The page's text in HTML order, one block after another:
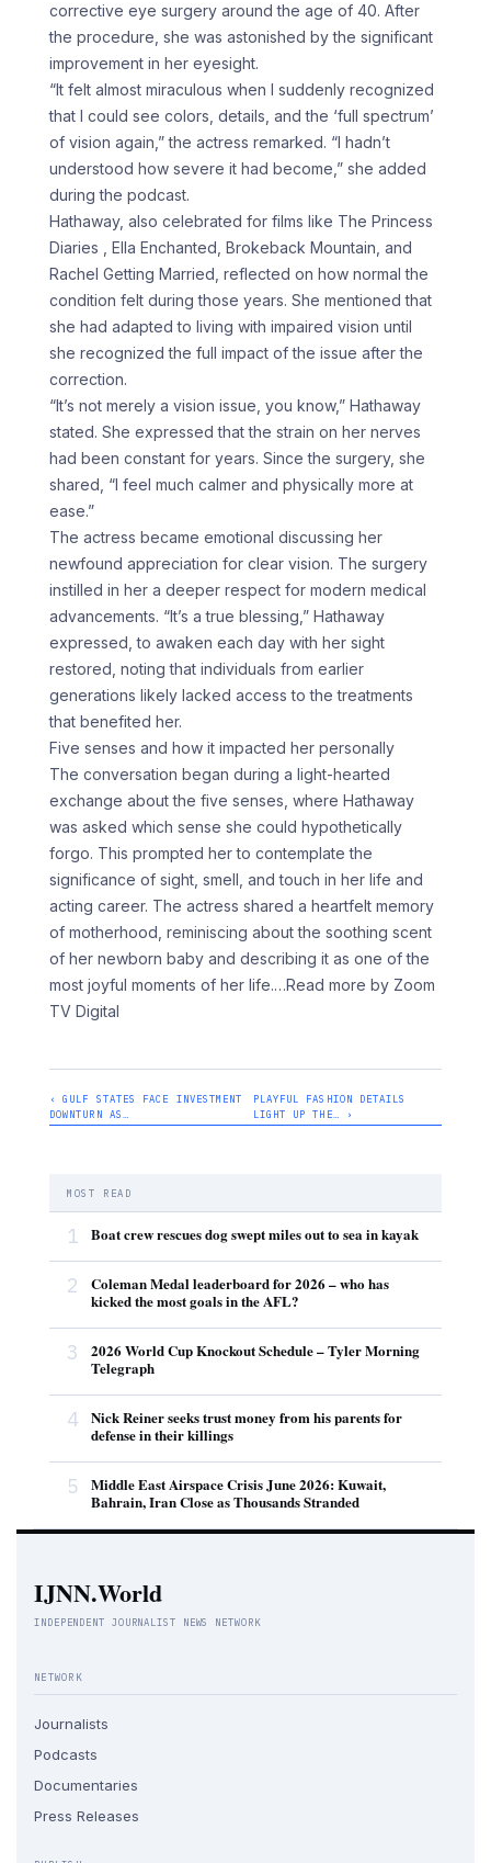
corrective eye surgery around the age of 40. After
the procedure, she was astonished by the significant
improvement in her eyesight.
“It felt almost miraculous when I suddenly recognized
that I could see colors, details, and the ‘full spectrum’
of vision again,” the actress remarked. “I hadn’t
understood how severe it had become,” she added
during the podcast.
Hathaway, also celebrated for films like The Princess
Diaries , Ella Enchanted, Brokeback Mountain, and
Rachel Getting Married, reflected on how normal the
condition felt during those years. She mentioned that
she had adapted to living with impaired vision until
she recognized the full impact of the issue after the
correction.
“It’s not merely a vision issue, you know,” Hathaway
stated. She expressed that the strain on her nerves
had been constant for years. Since the surgery, she
shared, “I feel much calmer and physically more at
ease.”
The actress became emotional discussing her
newfound appreciation for clear vision. The surgery
instilled in her a deeper respect for modern medical
advancements. “It’s a true blessing,” Hathaway
expressed, to awaken each day with her sight
restored, noting that individuals from earlier
generations likely lacked access to the treatments
that benefited her.
Five senses and how it impacted her personally
The conversation began during a light-hearted
exchange about the five senses, where Hathaway
was asked which sense she could hypothetically
forgo. This prompted her to contemplate the
significance of sight, smell, and touch in her life and
acting career. The actress shared a heartfelt memory
of motherhood, reminiscing about the soothing scent
of her newborn baby and describing it as one of the
most joyful moments of her life.…Read more by Zoom
TV Digital
‹ GULF STATES FACE INVESTMENT
DOWNTURN AS…
PLAYFUL FASHION DETAILS
LIGHT UP THE… ›
MOST READ
1 Boat crew rescues dog swept miles out to sea in kayak
2
Coleman Medal leaderboard for 2026 – who has
kicked the most goals in the AFL?
3
2026 World Cup Knockout Schedule – Tyler Morning
Telegraph
4
Nick Reiner seeks trust money from his parents for
defense in their killings
5
Middle East Airspace Crisis June 2026: Kuwait,
Bahrain, Iran Close as Thousands Stranded
IJNN.World
INDEPENDENT JOURNALIST NEWS NETWORK
NETWORK
Journalists
Podcasts
Documentaries
Press Releases